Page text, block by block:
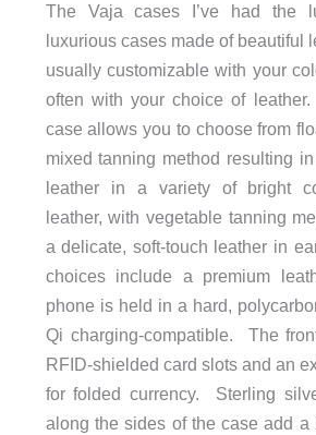
The Vaja cases I’ve had the
luxurious cases made of beautiful
usually customizable with your
often with your choice of
case allows you to choose from
mixed tanning method resulting
leather in a variety of bright
leather, with vegetable tanning
a delicate, soft-touch leather in
choices include a premium
phone is held in a hard,
Qi charging-compatible. The
RFID-shielded card slots and an
for folded currency. Sterling
along the sides of the case add a